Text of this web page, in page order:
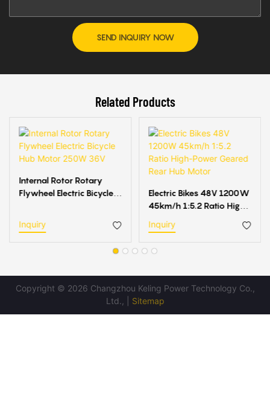
SEND INQUIRY NOW
Related Products
Internal Rotor Rotary
Flywheel Electric Bicycle
Inquiry
Electric Bikes 48V 1200W
45km/h 1:5.2 Ratio High-
Motor
Inquiry
Copyright © 2026 Changzhou Keling Power Technology Co.,
Ltd., | Sitemap